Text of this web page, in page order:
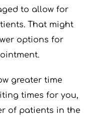
to allow for
That might
options for
greater time
times for you,
of patients in the